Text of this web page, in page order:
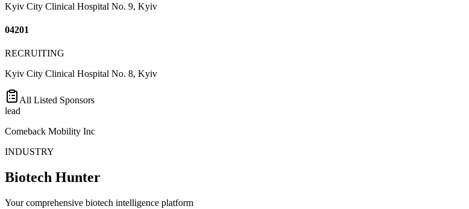
Kyiv City Clinical Hospital No. 9, Kyiv
04201
RECRUITING
Kyiv City Clinical Hospital No. 8, Kyiv
All Listed Sponsors
lead
Comeback Mobility Inc
INDUSTRY
Biotech Hunter
Your comprehensive biotech intelligence platform